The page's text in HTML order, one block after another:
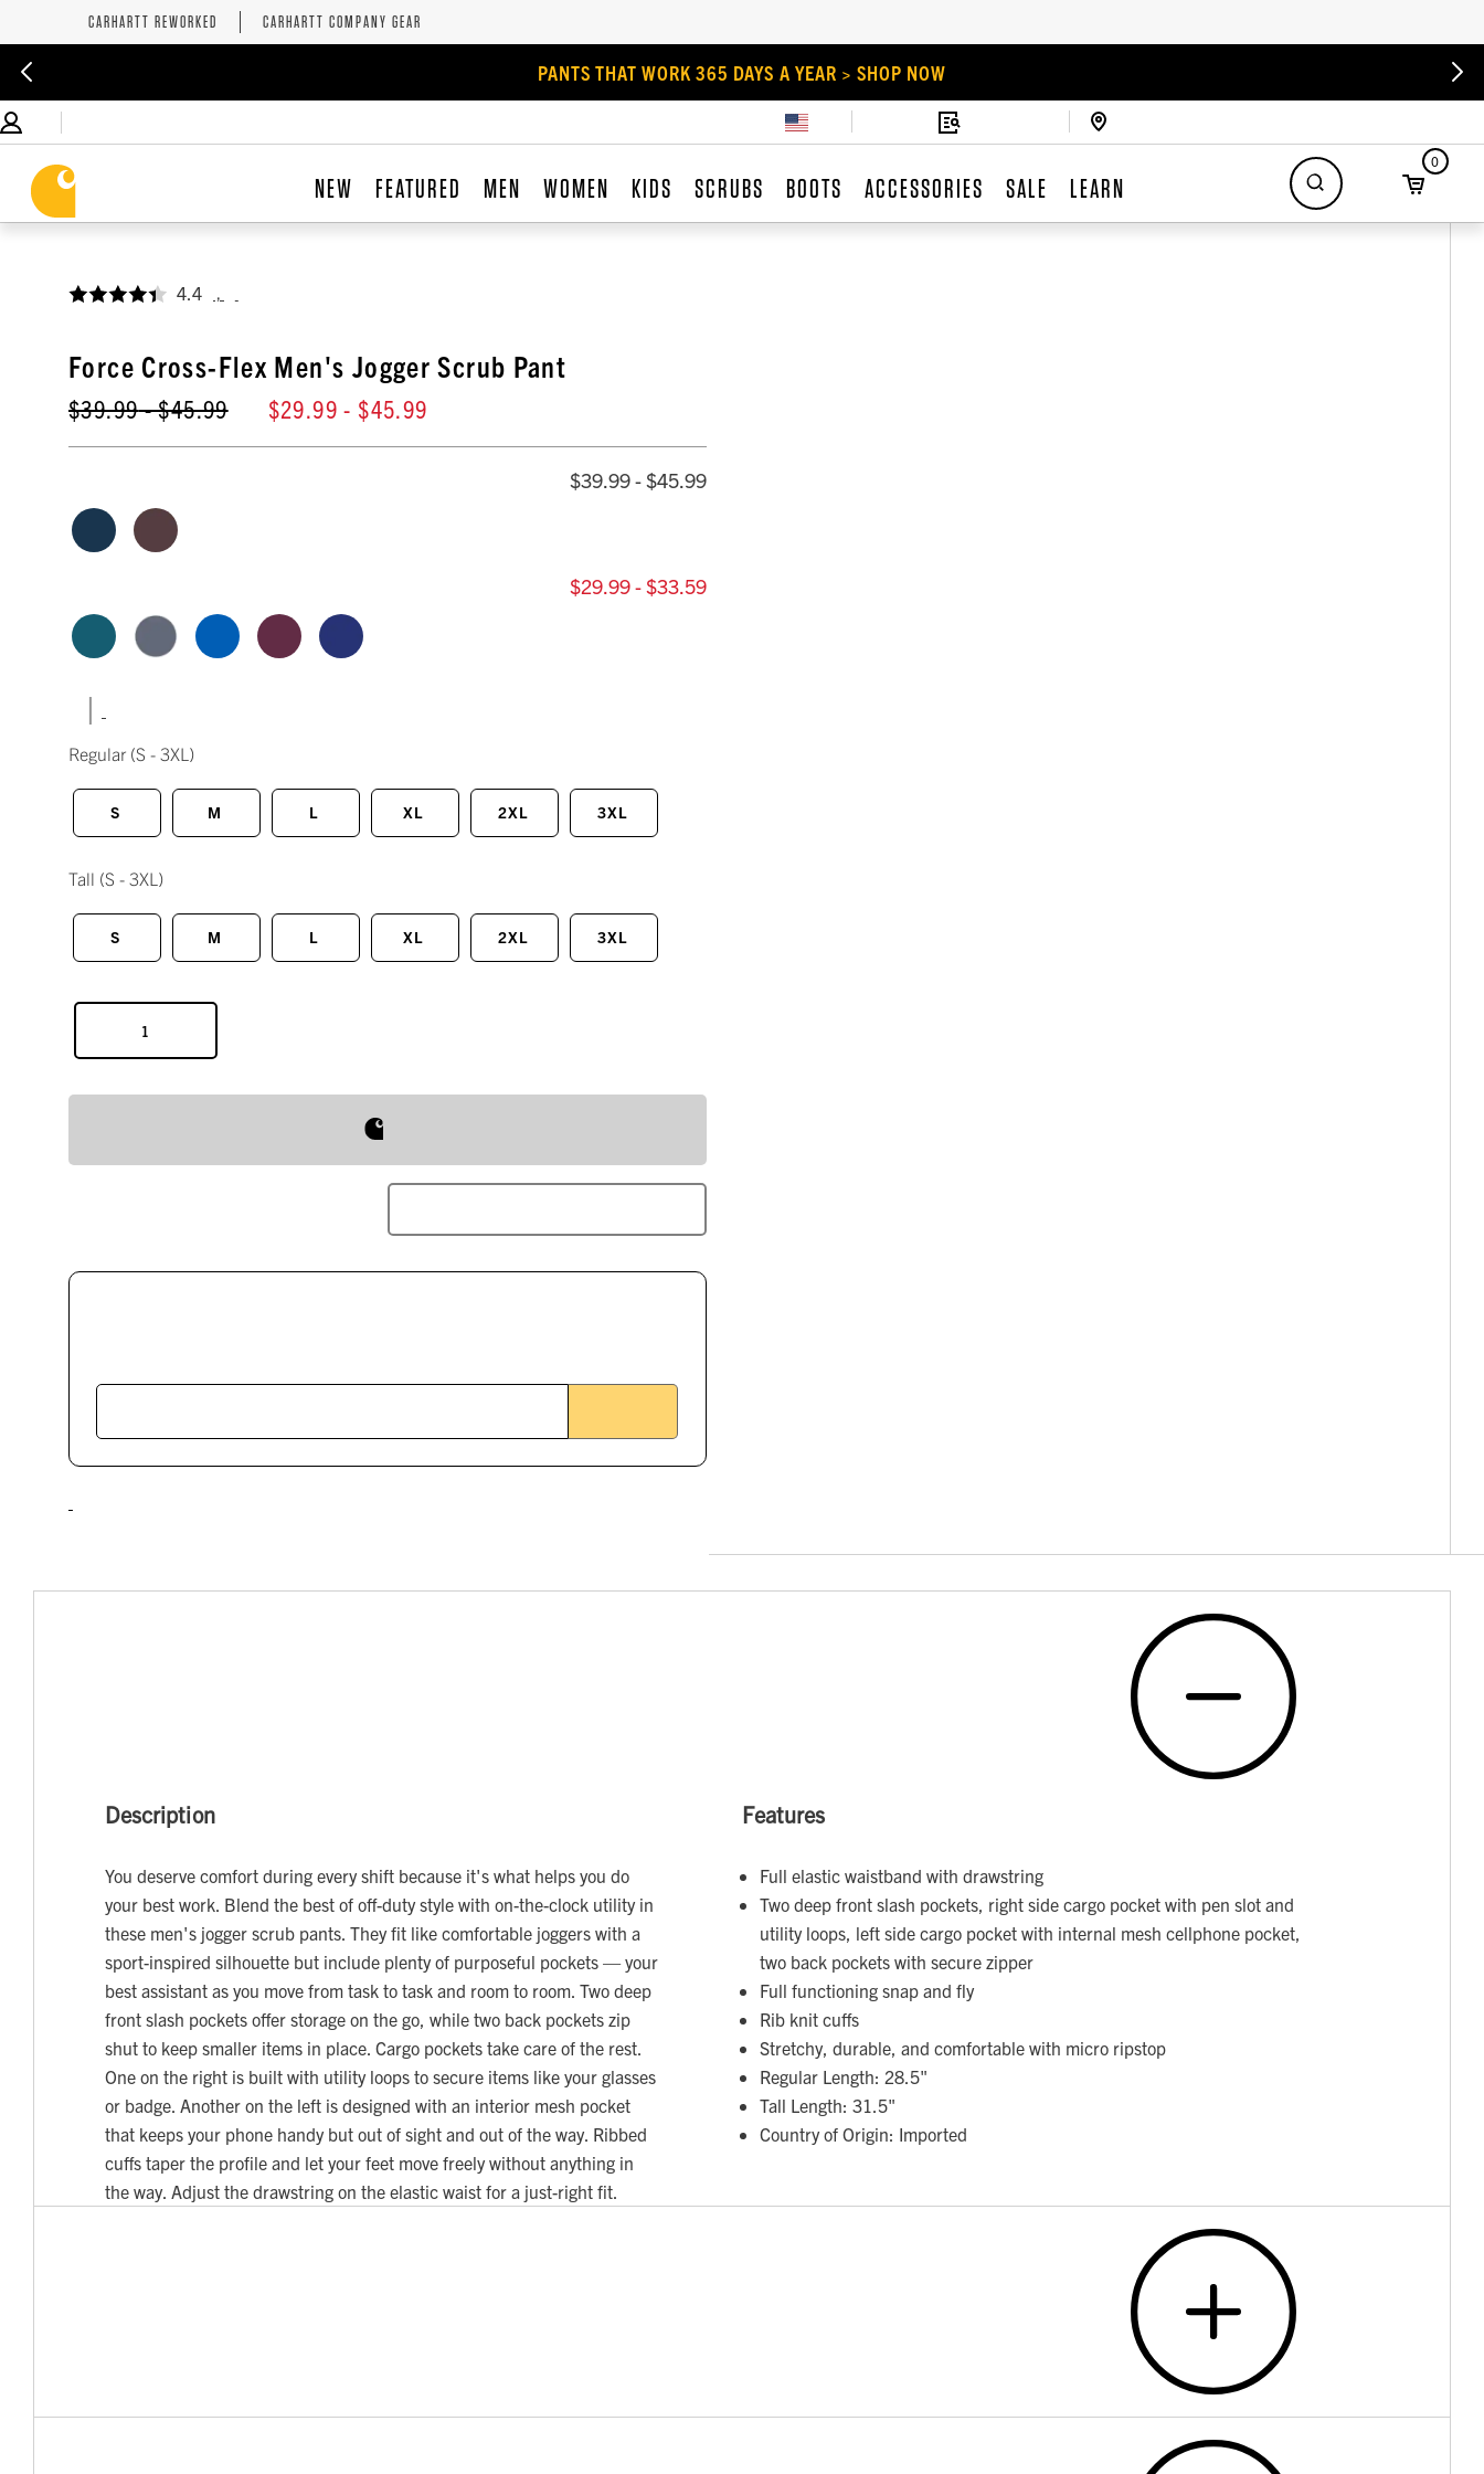
CARHARTT REWORKED CARHARTT COMPANY GEAR
PANTS THAT WORK 365 DAYS A YEAR > SHOP NOW
NEW FEATURED MEN WOMEN KIDS SCRUBS BOOTS ACCESSORIES SALE LEARN
0
4.4
Force Cross-Flex Men's Jogger Scrub Pant
$39.99- $45.99 $29.99 - $45.99
$39.99 - $45.99
$29.99 - $33.59
|
Regular (S - 3XL)
S M L XL 2XL 3XL
Tall (S - 3XL)
S M L XL 2XL 3XL
Description
You deserve comfort during every shift because it's what helps you do
your best work. Blend the best of off-duty style with on-the-clock utility in
these men's jogger scrub pants. They fit like comfortable joggers with a
sport-inspired silhouette but include plenty of purposeful pockets — your
best assistant as you move from task to task and room to room. Two deep
front slash pockets offer storage on the go, while two back pockets zip
shut to keep smaller items in place. Cargo pockets take care of the rest.
One on the right is built with utility loops to secure items like your glasses
or badge. Another on the left is designed with an interior mesh pocket
that keeps your phone handy but out of sight and out of the way. Ribbed
cuffs taper the profile and let your feet move freely without anything in
the way. Adjust the drawstring on the elastic waist for a just-right fit.
Features
Full elastic waistband with drawstring
Two deep front slash pockets, right side cargo pocket with pen slot and
utility loops, left side cargo pocket with internal mesh cellphone pocket,
two back pockets with secure zipper
Full functioning snap and fly
Rib knit cuffs
Stretchy, durable, and comfortable with micro ripstop
Regular Length: 28.5"
Tall Length: 31.5"
Country of Origin: Imported